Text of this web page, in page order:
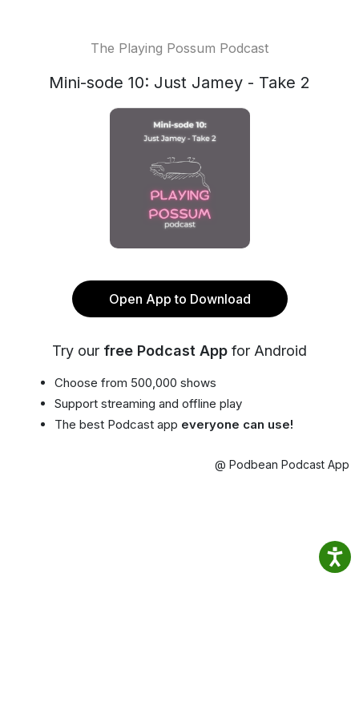
The Playing Possum Podcast
Mini-sode 10: Just Jamey - Take 2
Open App to Download
Try our free Podcast App for Android
Choose from 500,000 shows
Support streaming and offline play
The best Podcast app everyone can use!
@ Podbean Podcast App